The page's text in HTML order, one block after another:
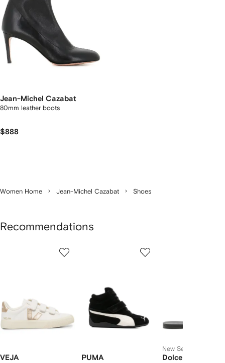
Jean-Michel Cazabat
80mm leather boots
$888
Women Home Jean-Michel Cazabat Shoes
Recommendations
VEJA PUMA
New Season
Dolce & Gabbana